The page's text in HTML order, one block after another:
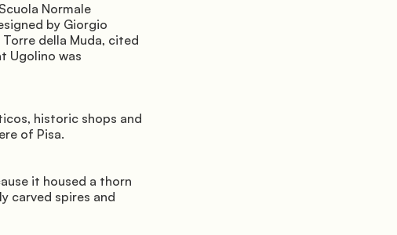
Normale
by Giorgio
della Muda, cited
Ugolino was
historic shops and
of Pisa.
it housed a thorn
carved spires and